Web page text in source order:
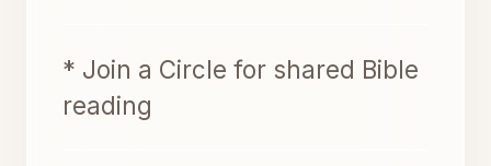
* Join a Circle for shared Bible
reading